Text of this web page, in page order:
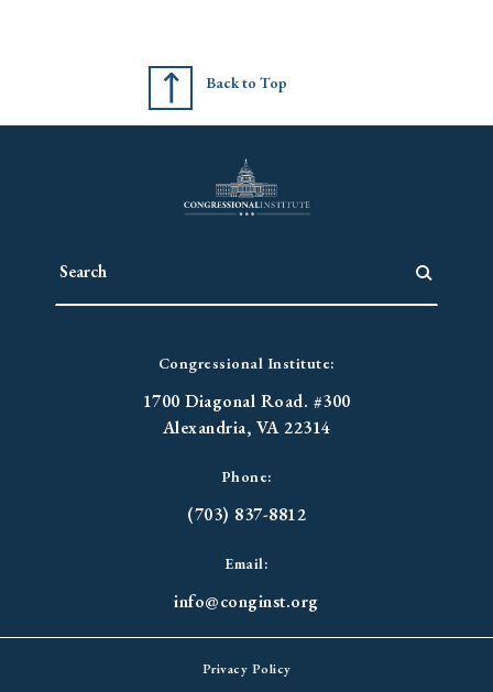
Back to Top
Congressional Institute:
1700 Diagonal Road. #300
Alexandria, VA 22314
Phone:
(703) 837-8812
Email:
info@conginst.org
Privacy Policy